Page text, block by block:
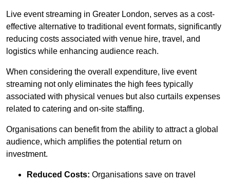
Live event streaming in Greater London, serves as a cost-
effective alternative to traditional event formats, significantly
reducing costs associated with venue hire, travel, and
logistics while enhancing audience reach.
When considering the overall expenditure, live event
streaming not only eliminates the high fees typically
associated with physical venues but also curtails expenses
related to catering and on-site staffing.
Organisations can benefit from the ability to attract a global
audience, which amplifies the potential return on
investment.
Reduced Costs: Organisations save on travel